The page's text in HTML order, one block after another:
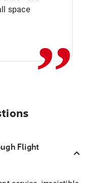
space
,,
Flight